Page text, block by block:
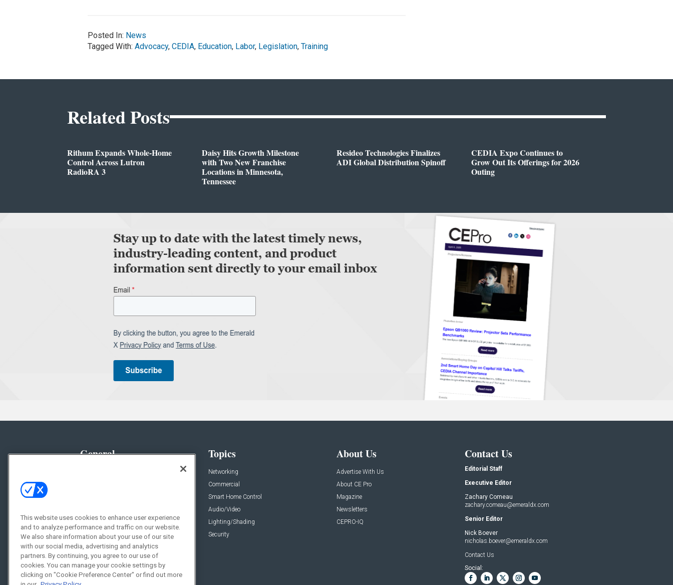
Posted In: News
Tagged With: Advocacy, CEDIA, Education, Labor, Legislation, Training
Related Posts
Rithum Expands Whole-Home
Control Across Lutron
RadioRA 3
Daisy Hits Growth Milestone
with Two New Franchise
Locations in Minnesota,
Tennessee
Resideo Technologies Finalizes
ADI Global Distribution Spinoff
CEDIA Expo Continues to
Grow Out Its Offerings for 2026
Outing
General
Resources
Sponsored
Podcasts
Topics
Networking
Commercial
Smart Home Control
Audio/Video
Lighting/Shading
Security
About Us
Advertise With Us
About CE Pro
Magazine
Newsletters
CEPRO-IQ
Contact Us
Editorial Staff
Executive Editor
Zachary Comeau
zachary.comeau@emeraldx.com
Senior Editor
Nick Boever
nicholas.boever@emeraldx.com
Contact Us
Social:
This website uses cookies to enhance user experience
and to analyze performance and traffic on our website.
We also share information about your use of our site
with our social media, advertising and analytics
partners. By continuing, you agree to our use of
cookies. You can manage your cookie settings by
clicking on "Cookie Preference Center" or find out more